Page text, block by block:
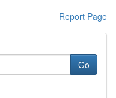
Report Page
Go